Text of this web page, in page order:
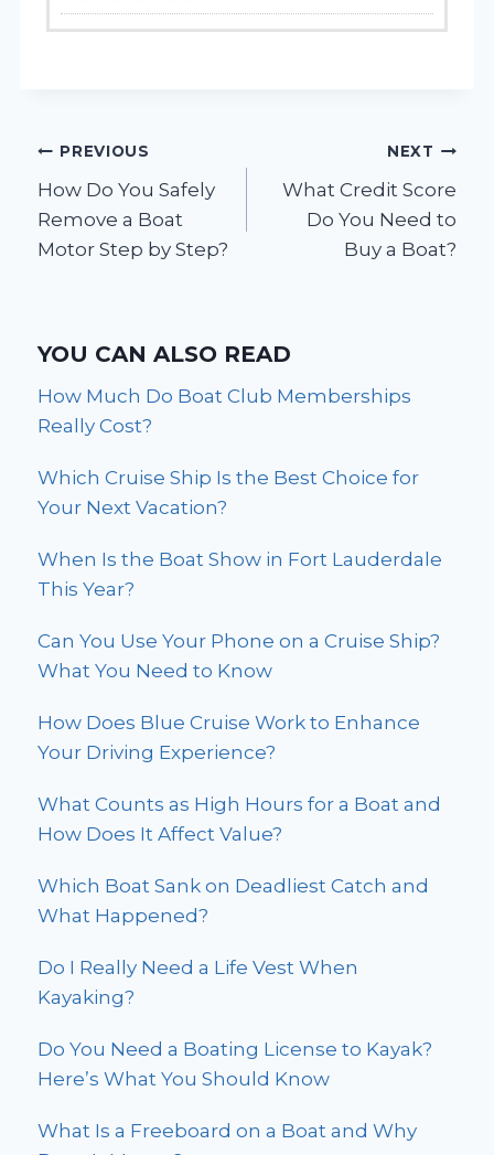
Post
navigation
PREVIOUS
How Do You Safely
Remove a Boat
Motor Step by Step?
NEXT
What Credit Score
Do You Need to
Buy a Boat?
YOU CAN ALSO READ
How Much Do Boat Club Memberships
Really Cost?
Which Cruise Ship Is the Best Choice for
Your Next Vacation?
When Is the Boat Show in Fort Lauderdale
This Year?
Can You Use Your Phone on a Cruise Ship?
What You Need to Know
How Does Blue Cruise Work to Enhance
Your Driving Experience?
What Counts as High Hours for a Boat and
How Does It Affect Value?
Which Boat Sank on Deadliest Catch and
What Happened?
Do I Really Need a Life Vest When
Kayaking?
Do You Need a Boating License to Kayak?
Here’s What You Should Know
What Is a Freeboard on a Boat and Why